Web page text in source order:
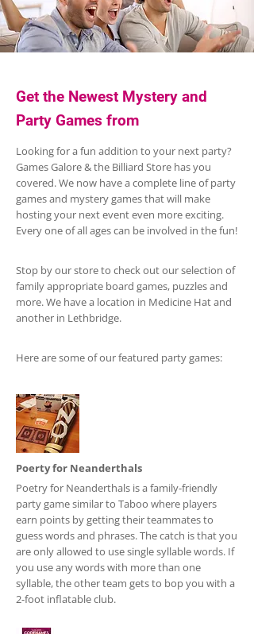
Get the Newest Mystery and
Party Games from
Looking for a fun addition to your next party?
Games Galore & the Billiard Store has you
covered. We now have a complete line of party
games and mystery games that will make
hosting your next event even more exciting.
Every one of all ages can be involved in the fun!
Stop by our store to check out our selection of
family appropriate board games, puzzles and
more. We have a location in Medicine Hat and
another in Lethbridge.
Here are some of our featured party games:
Poerty for Neanderthals
Poetry for Neanderthals is a family-friendly
party game similar to Taboo where players
earn points by getting their teammates to
guess words and phrases. The catch is that you
are only allowed to use single syllable words. If
you use any words with more than one
syllable, the other team gets to bop you with a
2-foot inflatable club.